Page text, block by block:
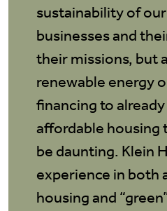
sustainability of our
businesses and
their missions, but
renewable energy
financing to
affordable housing
be daunting. Klein
experience in both
housing and